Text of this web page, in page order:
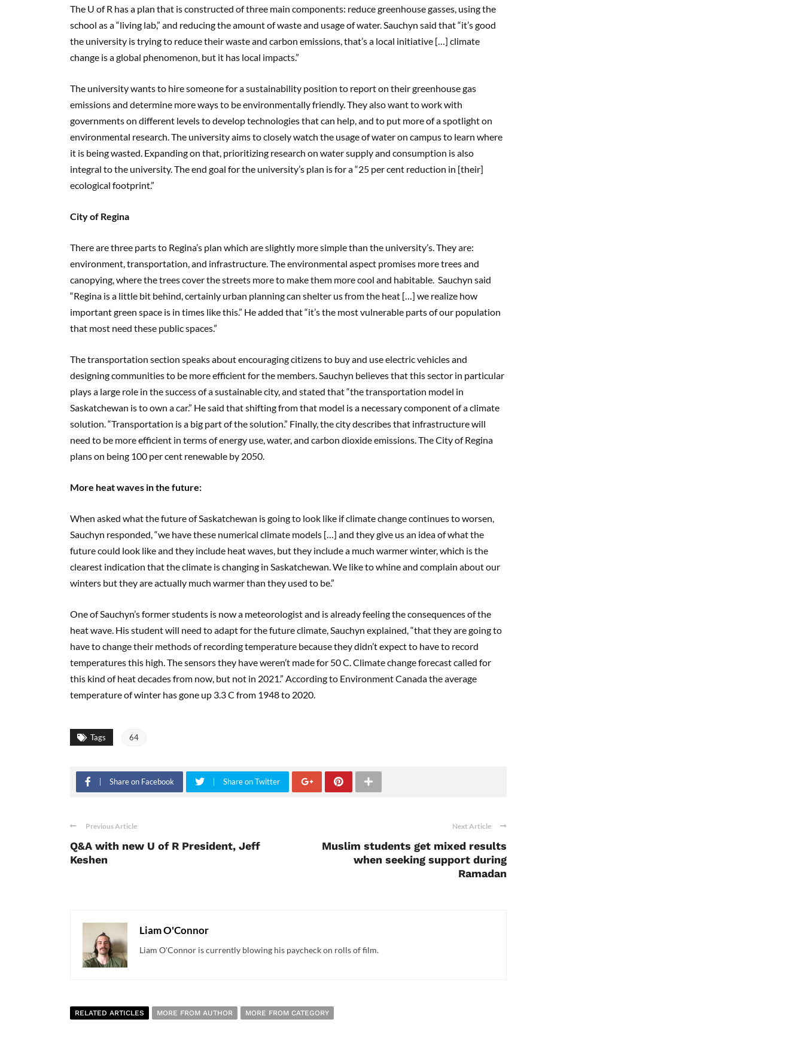
The U of R has a plan that is constructed of three main components: reduce greenhouse gasses, using the
school as a “living lab,” and reducing the amount of waste and usage of water. Sauchyn said that “it’s good
the university is trying to reduce their waste and carbon emissions, that’s a local initiative […] climate
change is a global phenomenon, but it has local impacts.”
The university wants to hire someone for a sustainability position to report on their greenhouse gas
emissions and determine more ways to be environmentally friendly. They also want to work with
governments on different levels to develop technologies that can help, and to put more of a spotlight on
environmental research. The university aims to closely watch the usage of water on campus to learn where
it is being wasted. Expanding on that, prioritizing research on water supply and consumption is also
integral to the university. The end goal for the university’s plan is for a “25 per cent reduction in [their]
ecological footprint.”
City of Regina
There are three parts to Regina’s plan which are slightly more simple than the university’s. They are:
environment, transportation, and infrastructure. The environmental aspect promises more trees and
canopying, where the trees cover the streets more to make them more cool and habitable. Sauchyn said
“Regina is a little bit behind, certainly urban planning can shelter us from the heat […] we realize how
important green space is in times like this.” He added that “it’s the most vulnerable parts of our population
that most need these public spaces.”
The transportation section speaks about encouraging citizens to buy and use electric vehicles and
designing communities to be more efficient for the members. Sauchyn believes that this sector in particular
plays a large role in the success of a sustainable city, and stated that “the transportation model in
Saskatchewan is to own a car.” He said that shifting from that model is a necessary component of a climate
solution. “Transportation is a big part of the solution.” Finally, the city describes that infrastructure will
need to be more efficient in terms of energy use, water, and carbon dioxide emissions. The City of Regina
plans on being 100 per cent renewable by 2050.
More heat waves in the future:
When asked what the future of Saskatchewan is going to look like if climate change continues to worsen,
Sauchyn responded, “we have these numerical climate models […] and they give us an idea of what the
future could look like and they include heat waves, but they include a much warmer winter, which is the
clearest indication that the climate is changing in Saskatchewan. We like to whine and complain about our
winters but they are actually much warmer than they used to be.”
One of Sauchyn’s former students is now a meteorologist and is already feeling the consequences of the
heat wave. His student will need to adapt for the future climate, Sauchyn explained, “that they are going to
have to change their methods of recording temperature because they didn’t expect to have to record
temperatures this high. The sensors they have weren’t made for 50 C. Climate change forecast called for
this kind of heat decades from now, but not in 2021.” According to Environment Canada the average
temperature of winter has gone up 3.3 C from 1948 to 2020.
Tags 64
Share on Facebook Share on Twitter
Previous Article
Q&A with new U of R President, Jeff
Keshen
Next Article
Muslim students get mixed results
when seeking support during
Ramadan
Liam O'Connor
Liam O'Connor is currently blowing his paycheck on rolls of film.
RELATED ARTICLES MORE FROM AUTHOR MORE FROM CATEGORY